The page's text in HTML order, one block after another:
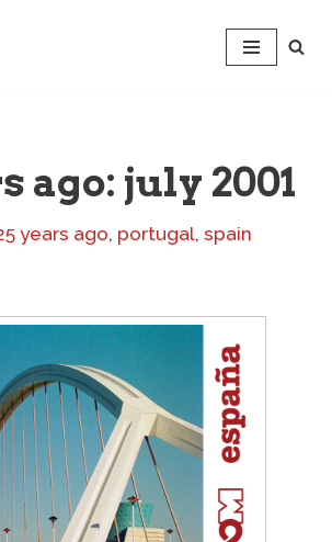
ago: july 2001
years ago, portugal, spain